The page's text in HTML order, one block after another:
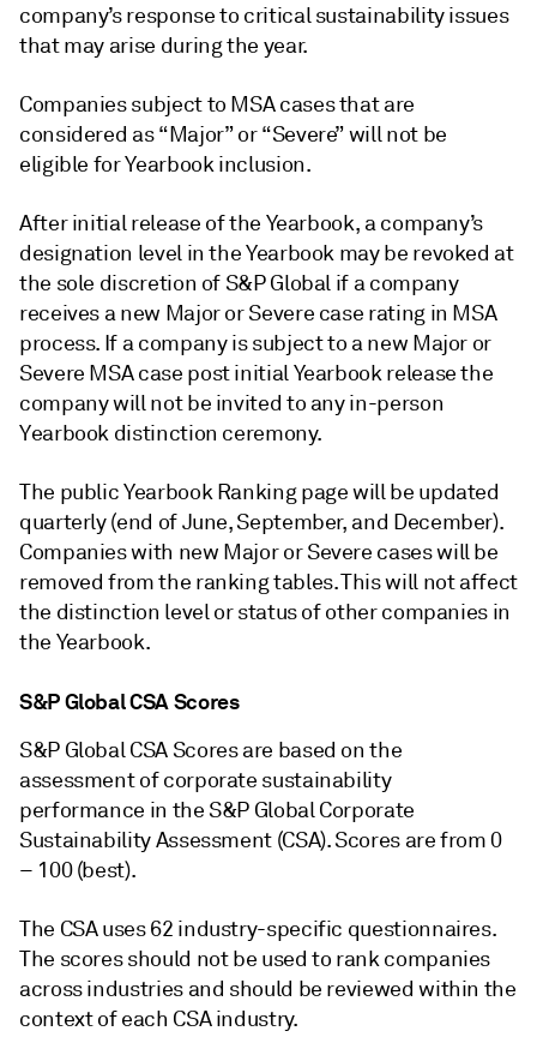
company’s response to critical sustainability issues
that may arise during the year.
Companies subject to MSA cases that are
considered as “Major” or “Severe” will not be
eligible for Yearbook inclusion.
After initial release of the Yearbook, a company’s
designation level in the Yearbook may be revoked at
the sole discretion of S&P Global if a company
receives a new Major or Severe case rating in MSA
process. If a company is subject to a new Major or
Severe MSA case post initial Yearbook release the
company will not be invited to any in-person
Yearbook distinction ceremony.
The public Yearbook Ranking page will be updated
quarterly (end of June, September, and December).
Companies with new Major or Severe cases will be
removed from the ranking tables. This will not affect
the distinction level or status of other companies in
the Yearbook.
S&P Global CSA Scores
S&P Global CSA Scores are based on the
assessment of corporate sustainability
performance in the S&P Global Corporate
Sustainability Assessment (CSA). Scores are from 0
– 100 (best).
The CSA uses 62 industry-specific questionnaires.
The scores should not be used to rank companies
across industries and should be reviewed within the
context of each CSA industry.